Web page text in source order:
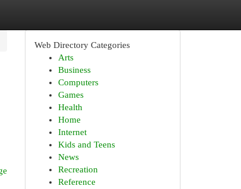
Web Directory Categories
Arts
Business
Computers
Games
Health
Home
Internet
Kids and Teens
News
Recreation
Reference